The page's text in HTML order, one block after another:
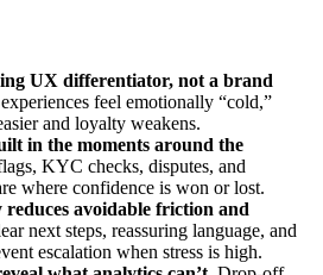
UX differentiator, not a brand
feel emotionally “cold,”
and loyalty weakens.
in the moments around the
KYC checks, disputes, and
where confidence is won or lost.
avoidable friction and
next steps, reassuring language, and
escalation when stress is high.